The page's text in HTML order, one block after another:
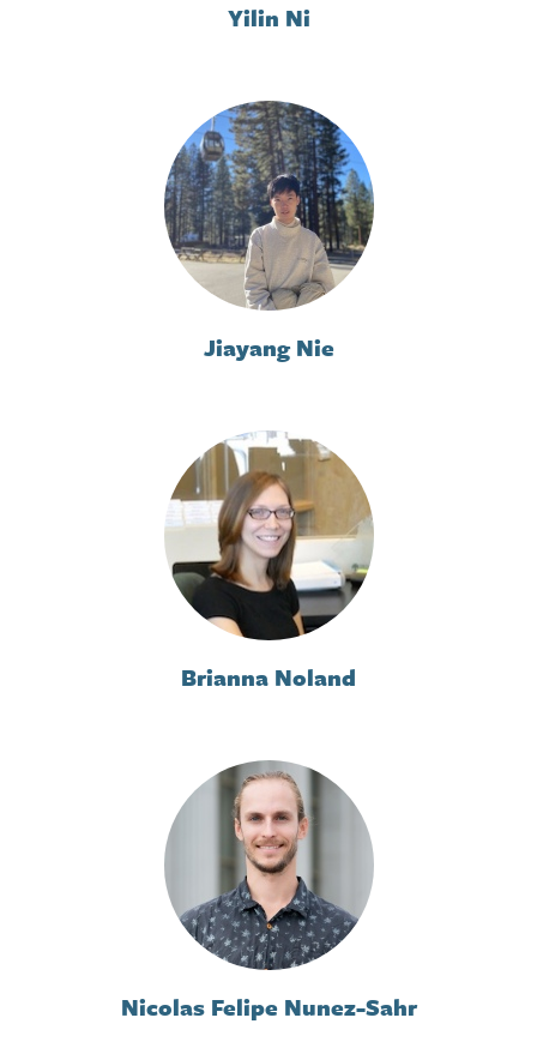
Yilin Ni
Jiayang Nie
Brianna Noland
Nicolas Felipe Nunez-Sahr